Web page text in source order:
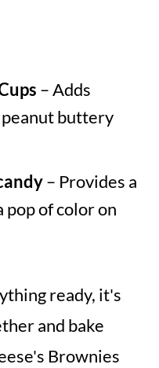
– Adds
buttery
– Provides a
pop of color on
ready, it's
and bake
Brownies